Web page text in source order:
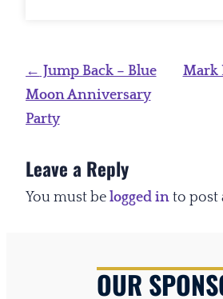
Post
navigation
← Jump Back – Blue
Moon Anniversary
Party
Mark
Leave a Reply
You must be logged into post
OUR